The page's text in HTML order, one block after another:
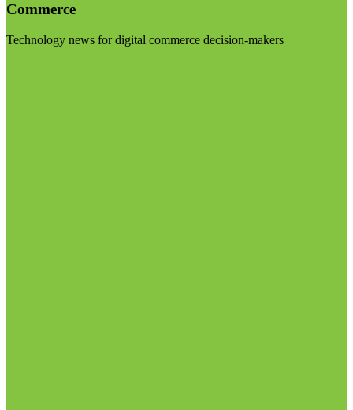
Commerce
Technology news for digital commerce decision-makers